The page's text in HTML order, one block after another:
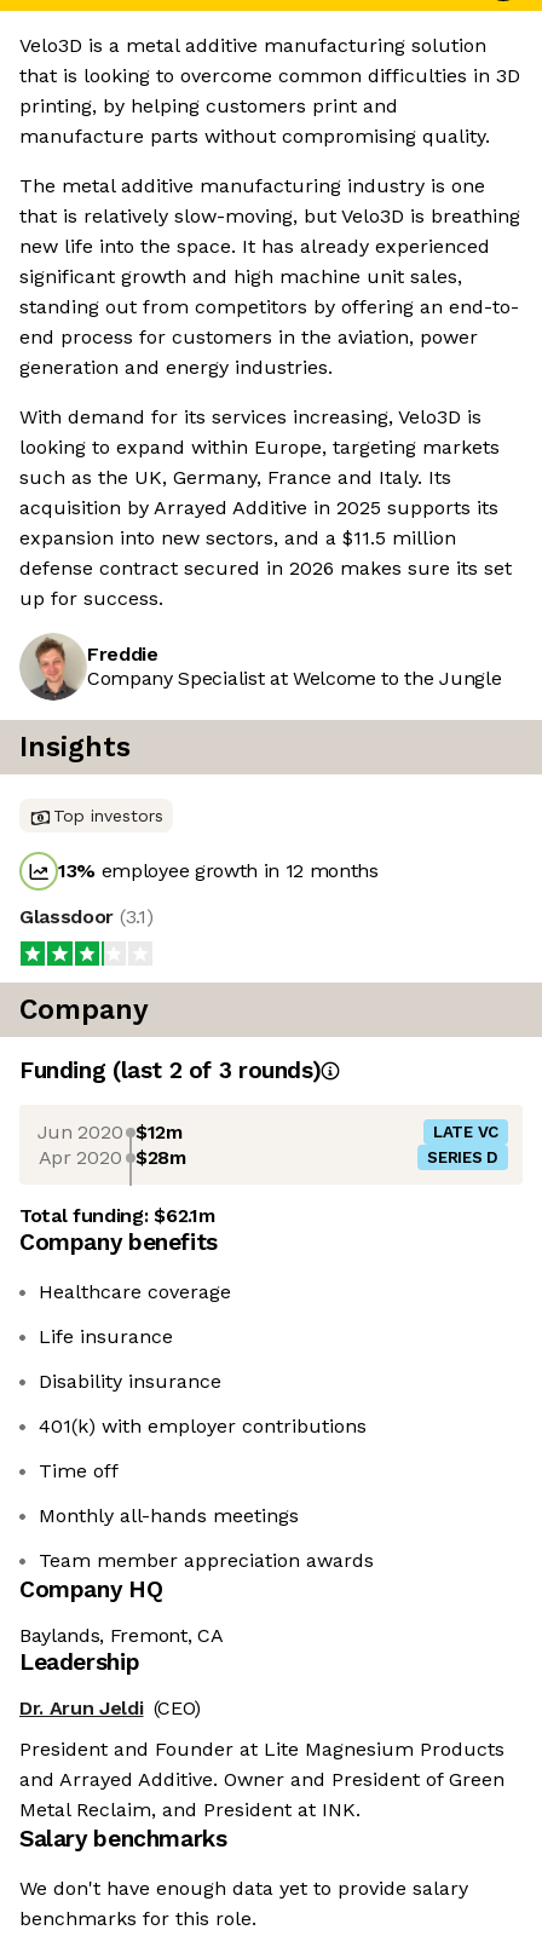
Velo3D is a metal additive manufacturing solution
that is looking to overcome common difficulties in 3D
printing, by helping customers print and
manufacture parts without compromising quality.
The metal additive manufacturing industry is one
that is relatively slow-moving, but Velo3D is breathing
new life into the space. It has already experienced
significant growth and high machine unit sales,
standing out from competitors by offering an end-to-
end process for customers in the aviation, power
generation and energy industries.
With demand for its services increasing, Velo3D is
looking to expand within Europe, targeting markets
such as the UK, Germany, France and Italy. Its
acquisition by Arrayed Additive in 2025 supports its
expansion into new sectors, and a $11.5 million
defense contract secured in 2026 makes sure its set
up for success.
Freddie
Company Specialist at Welcome to the Jungle
Insights
Top investors
13% employee growth in 12 months
Glassdoor (3.1)
Company
Funding (last 2 of 3 rounds)
Jun 2020 $12m LATE VC
Apr 2020 $28m SERIES D
Total funding:$62.1m
Company benefits
Healthcare coverage
Life insurance
Disability insurance
401(k) with employer contributions
Time off
Monthly all-hands meetings
Team member appreciation awards
Company HQ
Baylands, Fremont, CA
Leadership
Dr. Arun Jeldi (CEO)
President and Founder at Lite Magnesium Products
and Arrayed Additive. Owner and President of Green
Metal Reclaim, and President at INK.
Salary benchmarks
We don't have enough data yet to provide salary
benchmarks for this role.